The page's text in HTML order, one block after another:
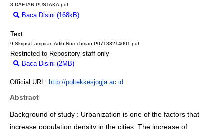
8 DAFTAR PUSTAKA.pdf
Baca Disini (168kB)
Text
9 Skripsi Lampiran Adib Nurochman P07133214001.pdf
Restricted to Repository staff only
Baca Disini (2MB)
Official URL: http://poltekkesjogja.ac.id
Abstract
Background of study : Urbanization is one of the factors that
increase population density in the cities. The increase of